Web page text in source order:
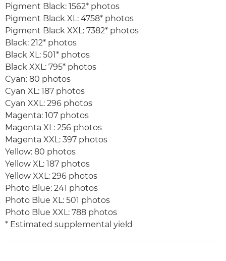
Pigment Black: 1562* photos
Pigment Black XL: 4758* photos
Pigment Black XXL: 7382* photos
Black: 212* photos
Black XL: 501* photos
Black XXL: 795* photos
Cyan: 80 photos
Cyan XL: 187 photos
Cyan XXL: 296 photos
Magenta: 107 photos
Magenta XL: 256 photos
Magenta XXL: 397 photos
Yellow: 80 photos
Yellow XL: 187 photos
Yellow XXL: 296 photos
Photo Blue: 241 photos
Photo Blue XL: 501 photos
Photo Blue XXL: 788 photos
* Estimated supplemental yield